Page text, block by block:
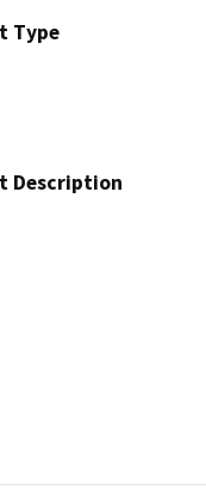
Type
Description